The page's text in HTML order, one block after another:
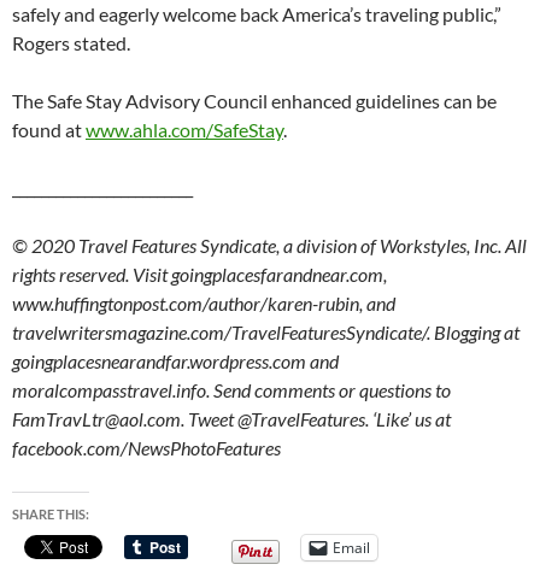
safely and eagerly welcome back America’s traveling public,”
Rogers stated.
The Safe Stay Advisory Council enhanced guidelines can be
found atwww.ahla.com/SafeStay.
© 2020 Travel Features Syndicate, a division of Workstyles, Inc. All
rights reserved. Visit goingplacesfarandnear.com,
www.huffingtonpost.com/author/karen-rubin, and
travelwritersmagazine.com/TravelFeaturesSyndicate/. Blogging at
goingplacesnearandfar.wordpress.com and
moralcompasstravel.info. Send comments or questions to
FamTravLtr@aol.com. Tweet @TravelFeatures. ‘Like’ us at
facebook.com/NewsPhotoFeatures
SHARE THIS:
Email